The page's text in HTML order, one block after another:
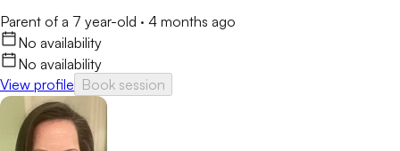
Parent of a 7 year-old · 4 months ago
No availability
No availability
View profile Book session